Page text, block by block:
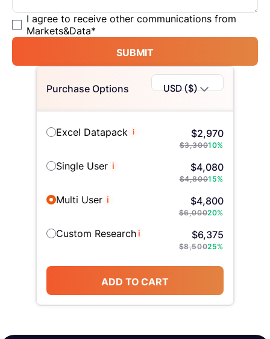
I agree to receive other communications from
Markets&Data*
SUBMIT
Purchase Options USD ($)
Excel Datapack i $2,970
$3,30010%
Single User i $4,080
$4,80015%
Multi User i $4,800
$6,00020%
Custom Researchi $6,375
$8,50025%
ADD TO CART